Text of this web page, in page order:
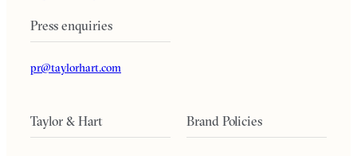
Press enquiries
pr@taylorhart.com
Taylor & Hart Brand Policies